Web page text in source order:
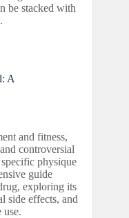
be stacked with
.
A
and fitness,
controversial
physique
guide
exploring its
side effects, and
use.